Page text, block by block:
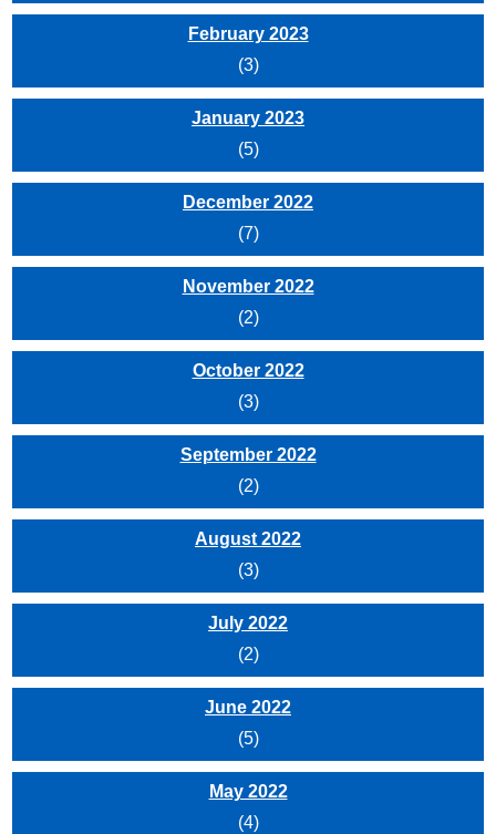
February 2023
(3)
January 2023
(5)
December 2022
(7)
November 2022
(2)
October 2022
(3)
September 2022
(2)
August 2022
(3)
July 2022
(2)
June 2022
(5)
May 2022
(4)